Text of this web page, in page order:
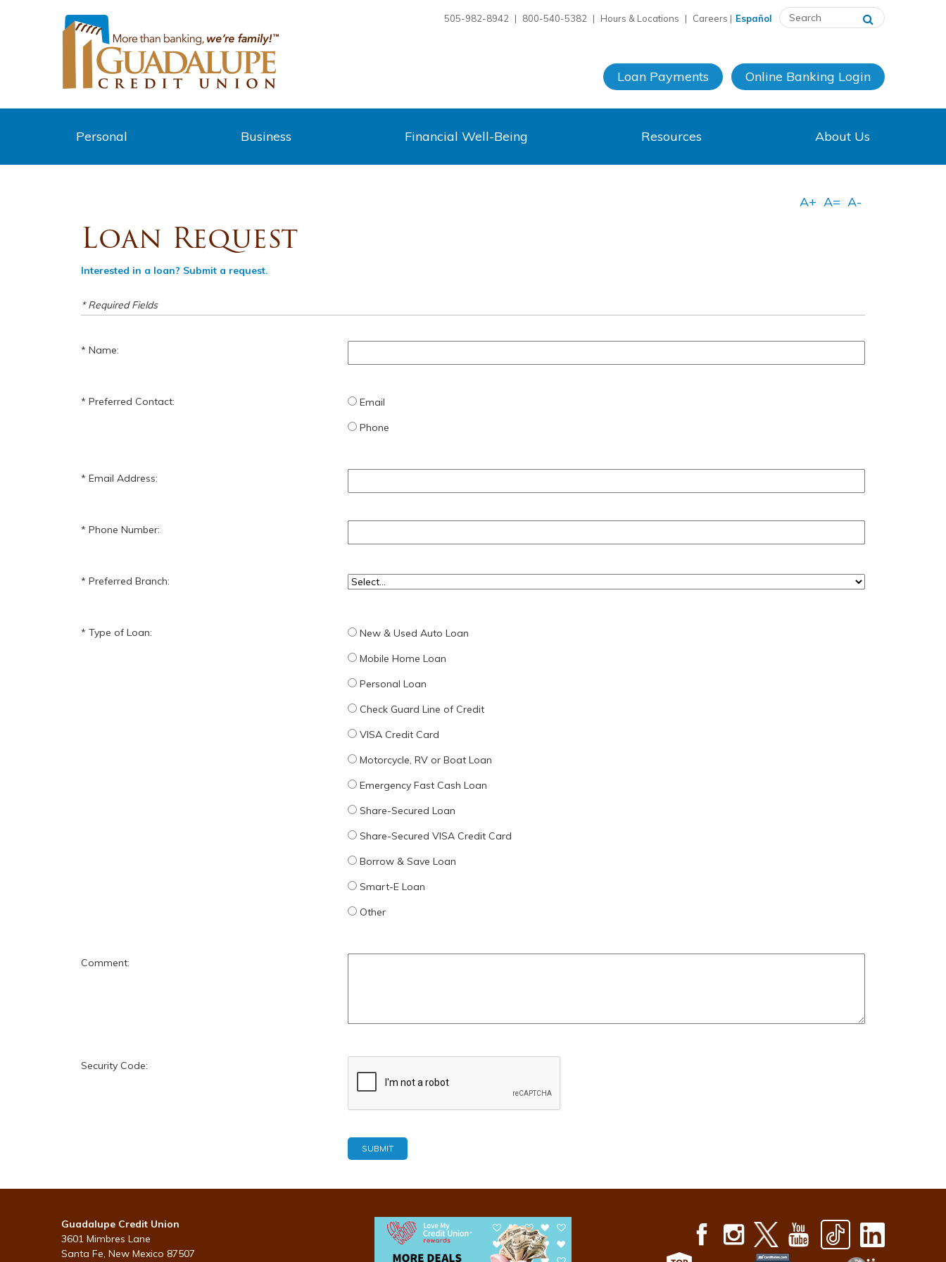
| Español
505-982-8942 | 800-540-5382 | Hours & Locations | Careers
Loan Payments Online Banking Login
Personal Business Financial Well-Being Resources About Us
Loan Request
Interested in a loan? Submit a request.
* Required Fields
Name:
Preferred Contact:
Email
Phone
Email Address:
Phone Number:
Preferred Branch:
Type of Loan:
New & Used Auto Loan
Mobile Home Loan
Personal Loan
Check Guard Line of Credit
VISA Credit Card
Motorcycle, RV or Boat Loan
Emergency Fast Cash Loan
Share-Secured Loan
Share-Secured VISA Credit Card
Borrow & Save Loan
Smart-E Loan
Other
Comment:
Security Code:
Guadalupe Credit Union
3601 Mimbres Lane
Santa Fe, New Mexico 87507